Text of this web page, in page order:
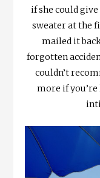
if she could give
sweater at the
mailed it
forgotten
couldn’t
more if